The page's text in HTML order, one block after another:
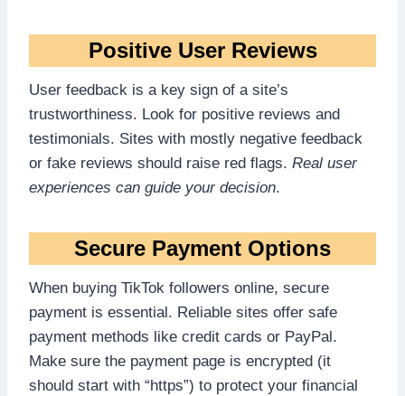
Positive User Reviews
User feedback is a key sign of a site’s
trustworthiness. Look for positive reviews and
testimonials. Sites with mostly negative feedback
or fake reviews should raise red flags. Real user
experiences can guide your decision.
Secure Payment Options
When buying TikTok followers online, secure
payment is essential. Reliable sites offer safe
payment methods like credit cards or PayPal.
Make sure the payment page is encrypted (it
should start with “https”) to protect your financial